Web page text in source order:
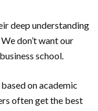
deep understanding
don’t want our
school.
on academic
often get the best